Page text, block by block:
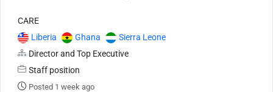
CARE
Liberia
Ghana
Sierra Leone
Director and Top Executive
Staff position
Posted 1 week ago